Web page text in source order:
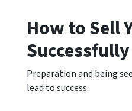
How to Sell
Successfully
Preparation and being
lead to success.